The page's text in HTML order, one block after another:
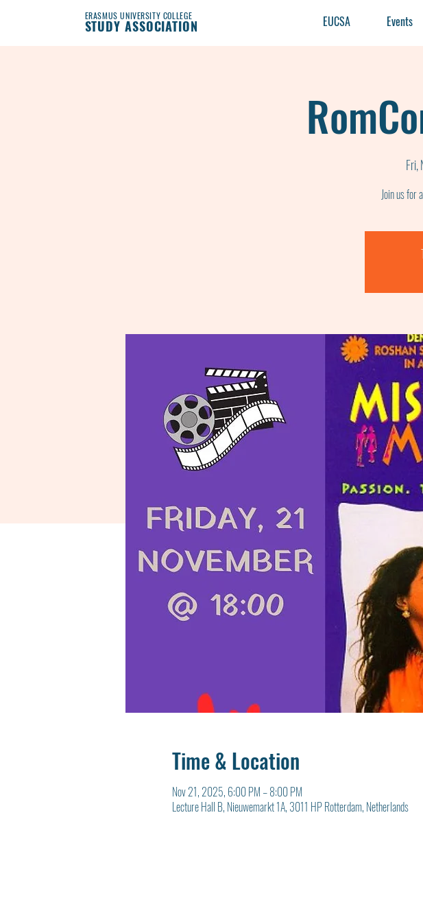
ERASMUS UNIVERSITY COLLEGE
STUDY ASSOCIATION EUCSA Events
Fri,
Time & Location
Nov 21, 2025, 6:00 PM – 8:00 PM
Lecture Hall B, Nieuwemarkt 1A, 3011 HP Rotterdam, Netherlands